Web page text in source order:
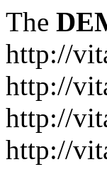
The
http://
http://
http://
http://